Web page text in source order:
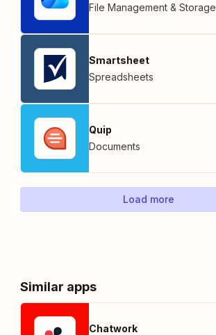
File Management & Storage
Smartsheet
Spreadsheets
Quip
Documents
Load more
Similar apps
Chatwork